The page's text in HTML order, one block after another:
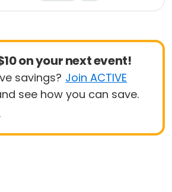
on your next event!
savings? Join ACTIVE
see how you can save.